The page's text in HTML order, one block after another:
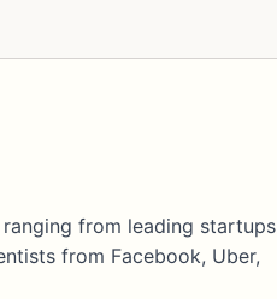
from leading startups
from Facebook, Uber,